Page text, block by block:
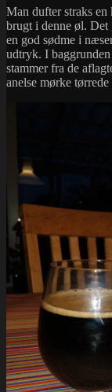
Man dufter straks
brugt i denne øl.
en god sødme i
udtryk. I
stammer fra de
anelse mørke